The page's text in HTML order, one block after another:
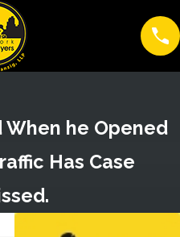
he Opened
Has Case